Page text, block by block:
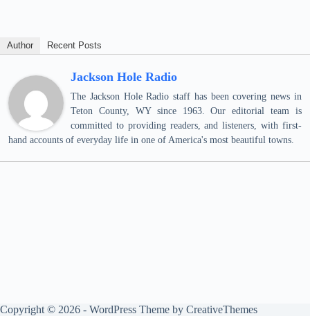
Author Recent Posts
Jackson Hole Radio
The Jackson Hole Radio staff has been covering news in
Teton County, WY since 1963. Our editorial team is
committed to providing readers, and listeners, with first-
hand accounts of everyday life in one of America's most beautiful towns.
Copyright © 2026 - WordPress Theme by CreativeThemes